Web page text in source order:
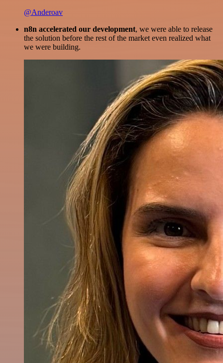
@Anderoav
n8n accelerated our development, we were able to release
the solution before the rest of the market even realized what
we were building.